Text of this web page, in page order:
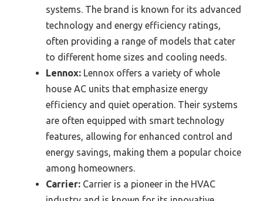
systems. The brand is known for its advanced
technology and energy efficiency ratings,
often providing a range of models that cater
to different home sizes and cooling needs.
Lennox: Lennox offers a variety of whole
house AC units that emphasize energy
efficiency and quiet operation. Their systems
are often equipped with smart technology
features, allowing for enhanced control and
energy savings, making them a popular choice
among homeowners.
Carrier: Carrier is a pioneer in the HVAC